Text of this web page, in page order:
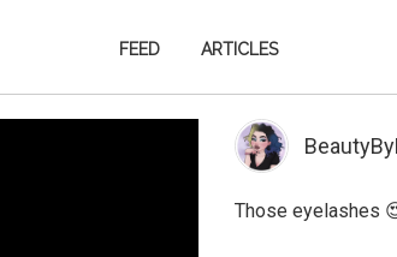
FEED ARTICLES
Those eyelashes